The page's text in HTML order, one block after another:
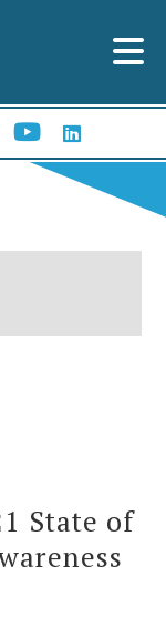
State of